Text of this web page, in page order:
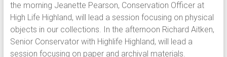
the morning Jeanette Pearson, Conservation Officer at
High Life Highland, will lead a session focusing on physical
objects in our collections. In the afternoon Richard Aitken,
Senior Conservator with Highlife Highland, will lead a
session focusing on paper and archival materials.